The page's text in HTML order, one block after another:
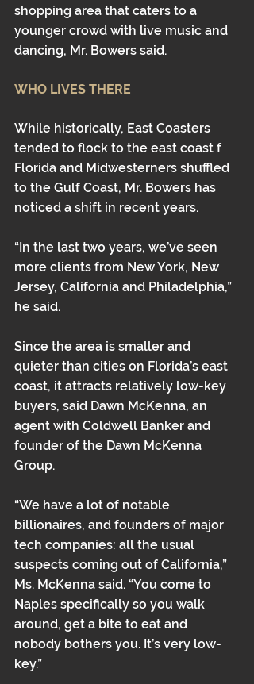
shopping area that caters to a
younger crowd with live music and
dancing, Mr. Bowers said.
WHO LIVES THERE
While historically, East Coasters
tended to flock to the east coast f
Florida and Midwesterners shuffled
to the Gulf Coast, Mr. Bowers has
noticed a shift in recent years.
“In the last two years, we’ve seen
more clients from New York, New
Jersey, California and Philadelphia,”
he said.
Since the area is smaller and
quieter than cities on Florida’s east
coast, it attracts relatively low-key
buyers, said Dawn McKenna, an
agent with Coldwell Banker and
founder of the Dawn McKenna
Group.
“We have a lot of notable
billionaires, and founders of major
tech companies: all the usual
suspects coming out of California,”
Ms. McKenna said. “You come to
Naples specifically so you walk
around, get a bite to eat and
nobody bothers you. It’s very low-
key.”